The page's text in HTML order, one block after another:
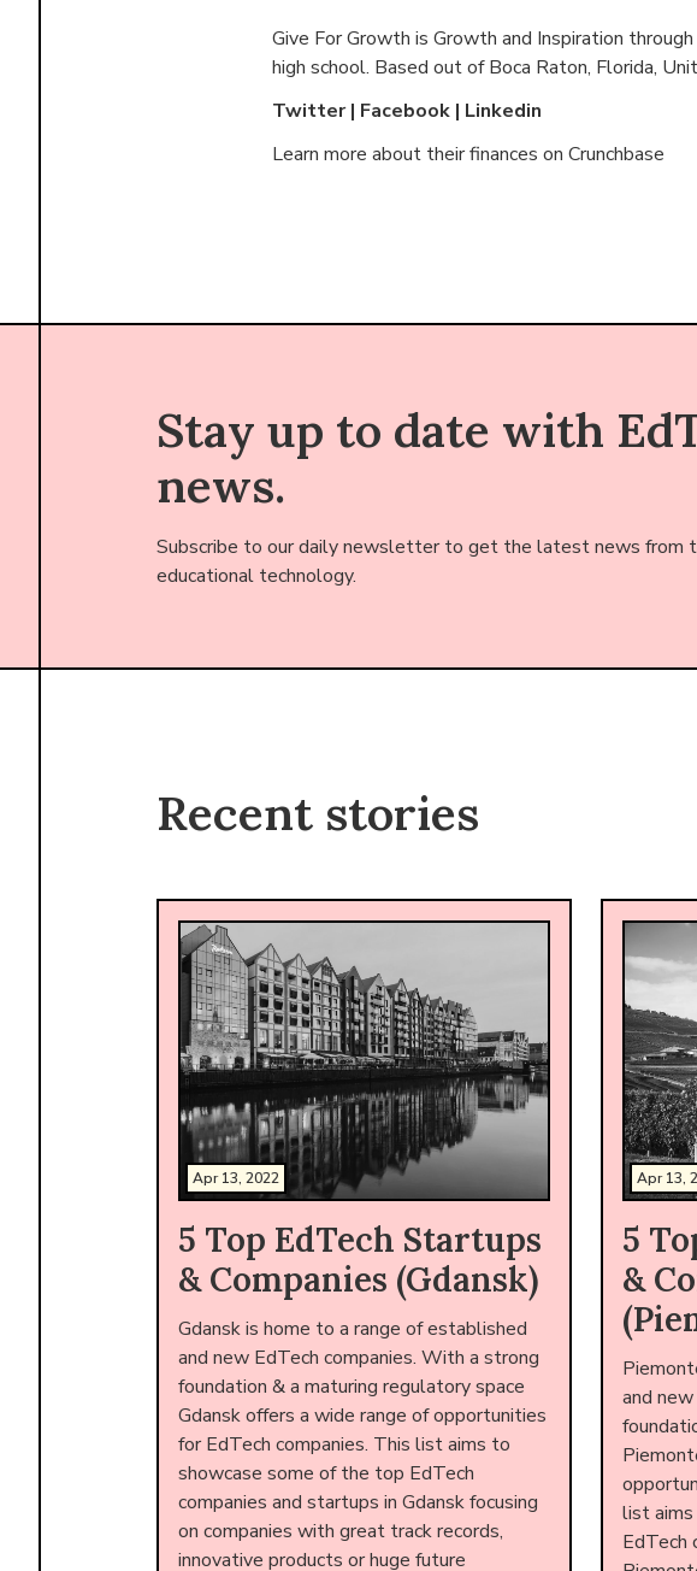
Give For Growth is Growth and Inspiration
high school. Based out of Boca Raton, Florida,
Twitter| Facebook | Linkedin
Learn more about their finances on Crunchbase
Stay up to date with
news.
Subscribe to our daily newsletter to get the latest news from
educational technology.
Recent stories
Apr 13, 2022
5 Top EdTech Startups
& Companies (Gdansk)
Gdansk is home to a range of established
and new EdTech companies. With a strong
foundation & a maturing regulatory space
Gdansk offers a wide range of opportunities
for EdTech companies. This list aims to
showcase some of the top EdTech
companies and startups in Gdansk focusing
on companies with great track records,
innovative products or huge future
Apr 13,
5
&
and
list
EdTech